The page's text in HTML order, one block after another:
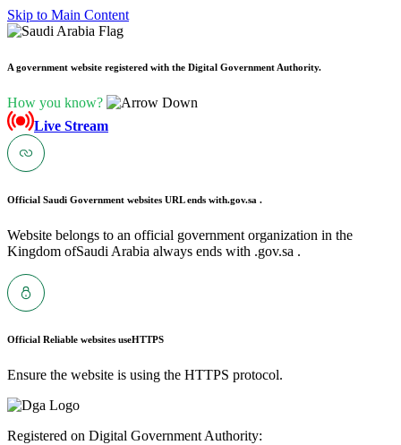
Skip to Main Content
A government website registered with the Digital Government Authority.
How you know?
Live Stream
Official Saudi Government websites URL ends with.gov.sa .
Website belongs to an official government organization in the
Kingdom ofSaudi Arabia always ends with .gov.sa .
Official Reliable websites useHTTPS
Ensure the website is using the HTTPS protocol.
Registered on Digital Government Authority: